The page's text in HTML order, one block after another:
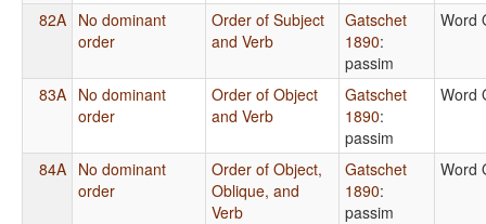
82A No dominant
order
Order of Subject
and Verb
Gatschet
1890:
passim
Word
83A No dominant
order
Order of Object
and Verb
Gatschet
1890:
passim
Word
84A No dominant
order
Order of Object,
Oblique, and
Verb
Gatschet
1890:
passim
Word